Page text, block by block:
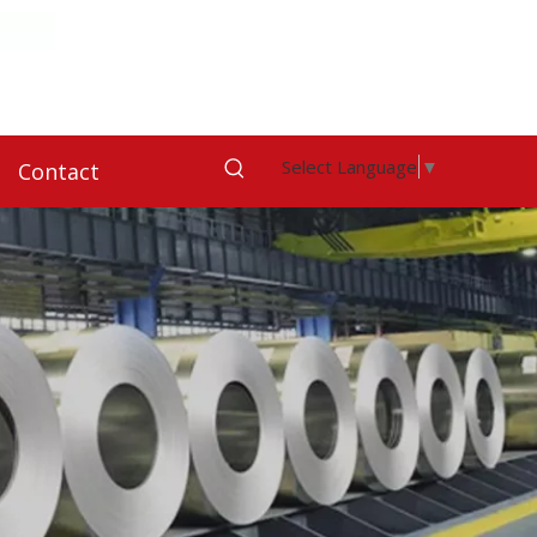
Contact Select Language ▼